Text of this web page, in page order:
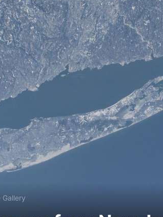
Gallery